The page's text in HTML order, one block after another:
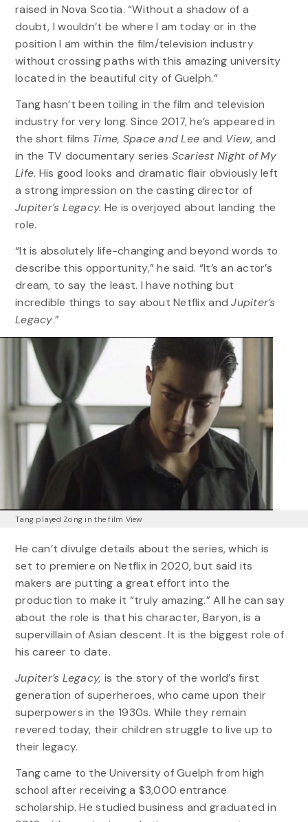
raised in Nova Scotia. “Without a shadow of a
doubt, I wouldn’t be where I am today or in the
position I am within the film/television industry
without crossing paths with this amazing university
located in the beautiful city of Guelph.”
Tang hasn’t been toiling in the film and television
industry for very long. Since 2017, he’s appeared in
the short films Time, Space and Lee and View,and
in the TV documentary series Scariest Night of My
Life. His good looks and dramatic flair obviously left
a strong impression on the casting director of
Jupiter’s Legacy. He is overjoyed about landing the
role.
“It is absolutely life-changing and beyond words to
describe this opportunity,” he said. “It’s an actor’s
dream, to say the least. I have nothing but
incredible things to say about Netflix andJupiter’s
Legacy.”
Tang played Zong in the film View
He can’t divulge details about the series, which is
set to premiere on Netflix in 2020, but said its
makers are putting a great effort into the
production to make it “truly amazing.” All he can say
about the role is that his character, Baryon, is a
supervillain of Asian descent. It is the biggest role of
his career to date.
Jupiter’s Legacy, is the story of the world’s first
generation of superheroes, who came upon their
superpowers in the 1930s. While they remain
revered today, their children struggle to live up to
their legacy.
Tang came to the University of Guelph from high
school after receiving a $3,000 entrance
scholarship. He studied business and graduated in